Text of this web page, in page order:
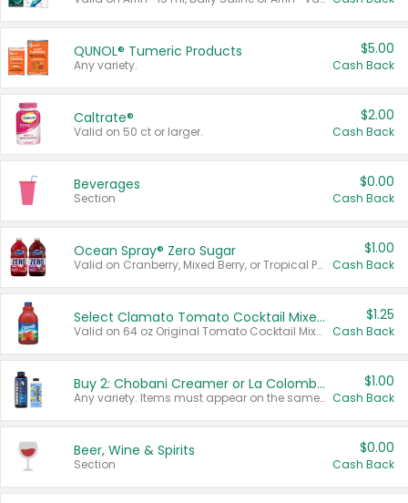
QUNOL® Tumeric Products
Any variety.
$5.00
Cash Back
Caltrate®
Valid on 50 ct or larger.
$2.00
Cash Back
Beverages
Section
$0.00
Cash Back
Ocean Spray® Zero Sugar
Valid on Cranberry, Mixed Berry, or Tropical Punch Juice Drink, 64 oz.
$1.00
Cash Back
Select Clamato Tomato Cocktail Mixers
Valid on 64 oz Original Tomato Cocktail Mixer or Picante Tomato Cocktail Mixer.
$1.25
Cash Back
Buy 2: Chobani Creamer or La Colombe Multi-Serve Cold Brew
Any variety. Items must appear on the same receipt.
$1.00
Cash Back
Beer, Wine & Spirits
Section
$0.00
Cash Back